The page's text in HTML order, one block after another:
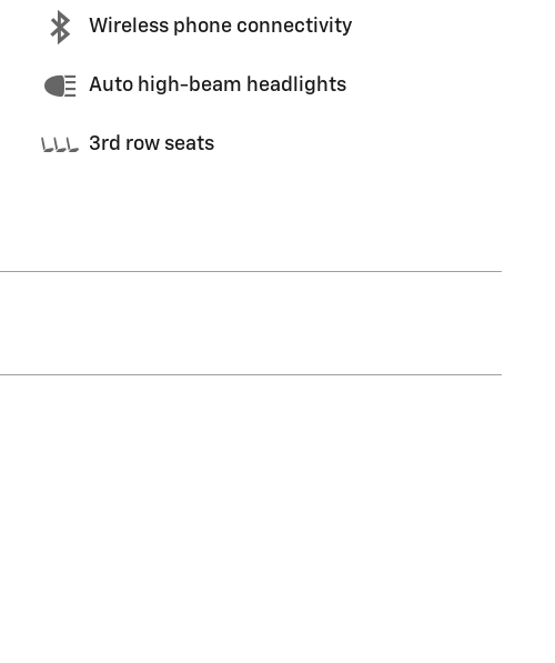
Wireless phone connectivity
Auto high-beam headlights
3rd row seats